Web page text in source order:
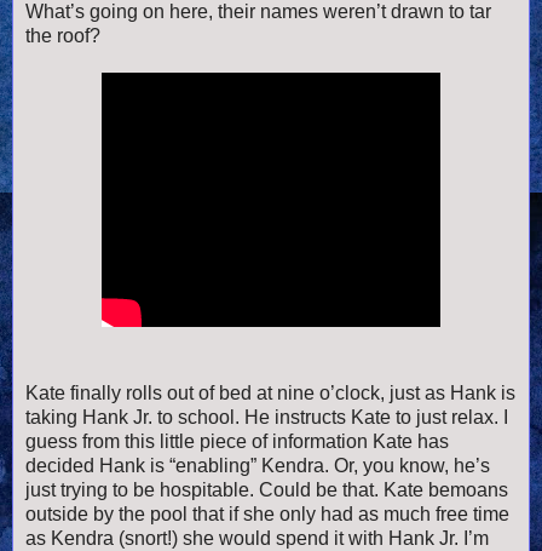
What’s going on here, their names weren’t drawn to tar
the roof?
Kate finally rolls out of bed at nine o’clock, just as Hank is
taking Hank Jr. to school. He instructs Kate to just relax. I
guess from this little piece of information Kate has
decided Hank is “enabling” Kendra. Or, you know, he’s
just trying to be hospitable. Could be that. Kate bemoans
outside by the pool that if she only had as much free time
as Kendra (snort!) she would spend it with Hank Jr. I’m